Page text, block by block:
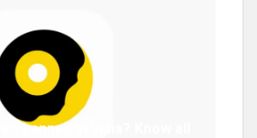
banned in India? Know all